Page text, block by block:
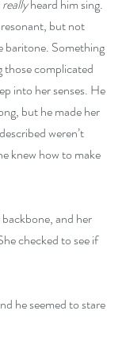
really heard him sing.
but not
baritone. Something
those complicated
into her senses. He
but he made her
weren’t
knew how to make
and her
checked to see if
he seemed to stare